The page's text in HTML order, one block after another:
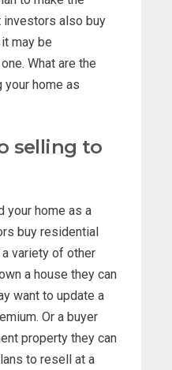
investors also buy
may be
What are the
home as
selling to
your home as a
buy residential
variety of other
a house they can
want to update a
Or a buyer
property they can
to resell at a